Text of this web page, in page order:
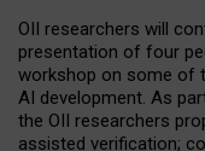
OII researchers will
presentation of four
workshop on some of
AI development. As
the OII researchers
assisted verification;